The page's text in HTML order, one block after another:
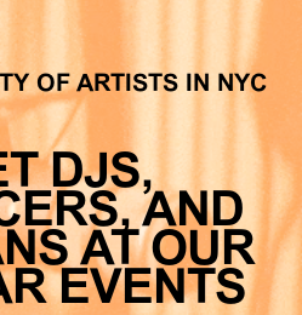
OF ARTISTS IN NYC
DJS,
AND
AT OUR
EVENTS